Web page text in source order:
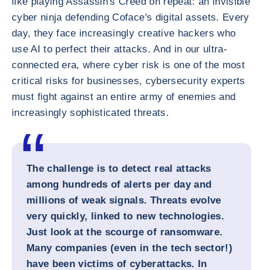
cyber ninja defending Coface's digital assets. Every
day, they face increasingly creative hackers who
use AI to perfect their attacks. And in our ultra-
connected era, where cyber risk is one of the most
critical risks for businesses, cybersecurity experts
must fight against an entire army of enemies and
increasingly sophisticated threats.
The challenge is to detect real attacks
among hundreds of alerts per day and
millions of weak signals. Threats evolve
very quickly, linked to new technologies.
Just look at the scourge of ransomware.
Many companies (even in the tech sector!)
have been victims of cyberattacks. In